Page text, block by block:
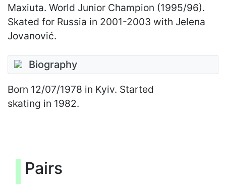
Maxiuta. World Junior Champion (1995/96).
Skated for Russia in 2001-2003 with Jelena
Jovanović.
Biography
Born 12/07/1978 in Kyiv. Started
skating in 1982.
Pairs